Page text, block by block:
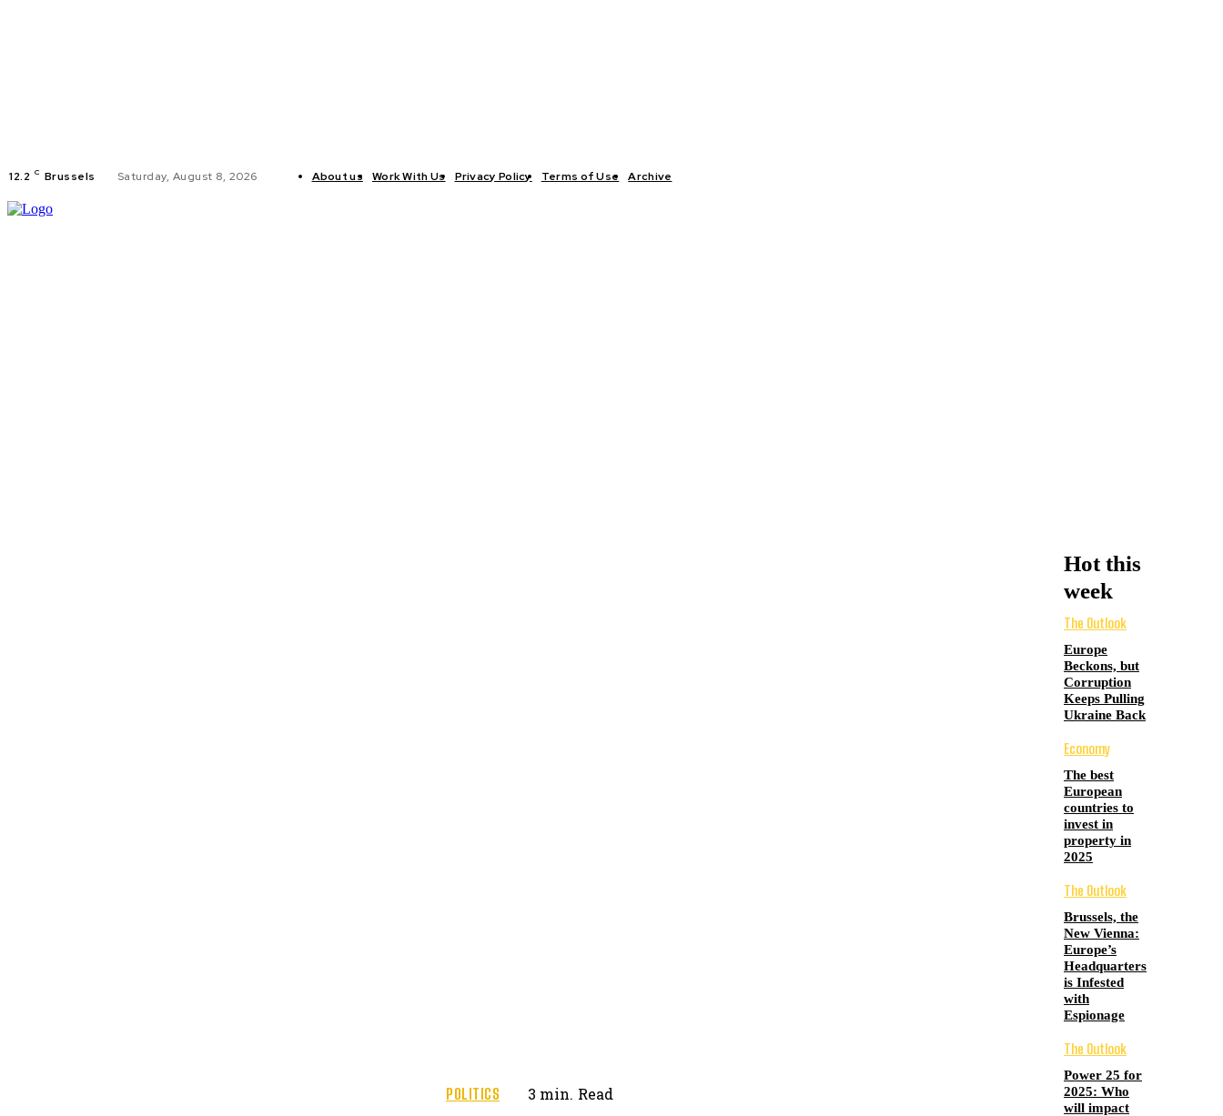
12.2 C Brussels Saturday, August 8, 2026 About us Work With Us Privacy Policy Terms of Use Archive
POLITICS 3 min. Read
Hot this
week
The Outlook
Europe
Beckons, but
Corruption
Keeps Pulling
Ukraine Back
Economy
The best
European
countries to
invest in
property in
2025
The Outlook
Brussels, the
New Vienna:
Europe’s
Headquarters
is Infested
with
Espionage
The Outlook
Power 25 for
2025: Who
will impact